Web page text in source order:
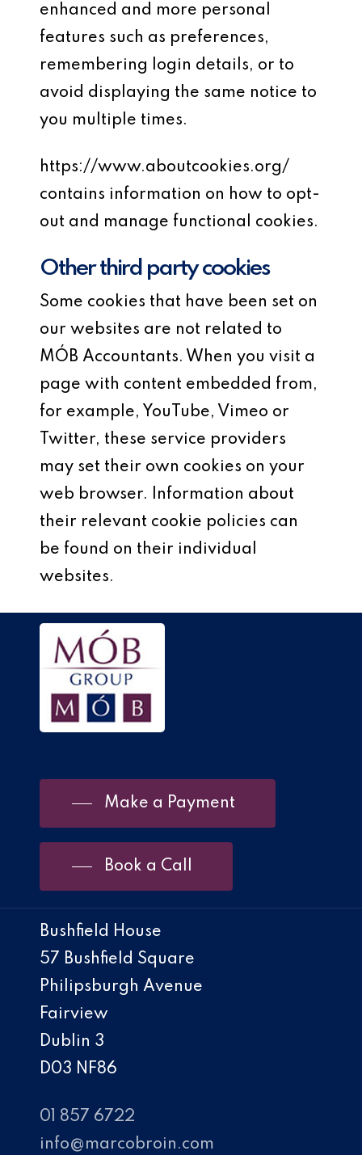
enhanced and more personal
features such as preferences,
remembering login details, or to
avoid displaying the same notice to
you multiple times.
https://www.aboutcookies.org/
contains information on how to opt-
out and manage functional cookies.
Other third party cookies
Some cookies that have been set on
our websites are not related to
MÓB Accountants. When you visit a
page with content embedded from,
for example, YouTube, Vimeo or
Twitter, these service providers
may set their own cookies on your
web browser. Information about
their relevant cookie policies can
be found on their individual
websites.
Make a Payment
Book a Call
Bushfield House
57 Bushfield Square
Philipsburgh Avenue
Fairview
Dublin 3
D03 NF86
01 857 6722
info@marcobroin.com